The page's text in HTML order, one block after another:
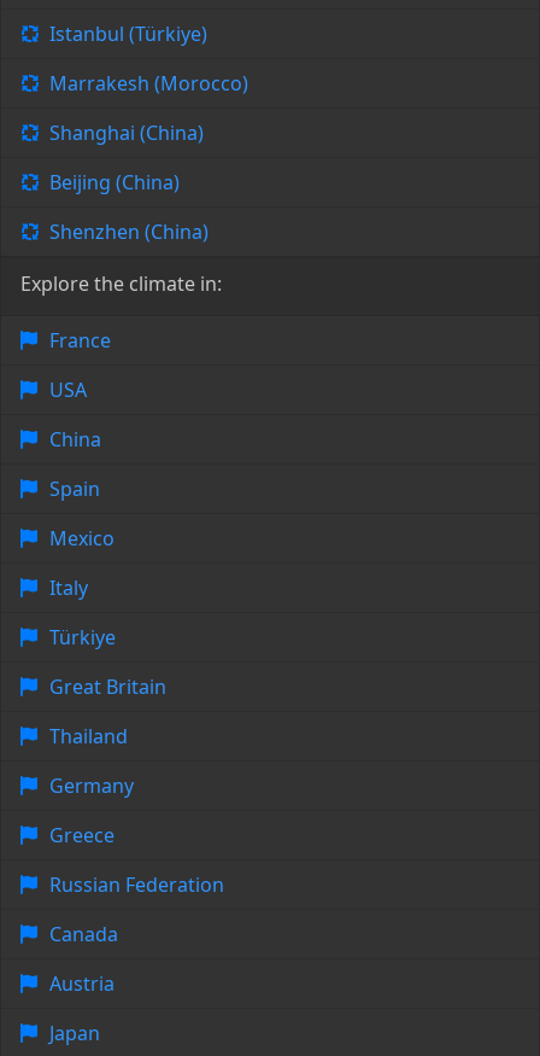
Istanbul (Türkiye)
Marrakesh (Morocco)
Shanghai (China)
Beijing (China)
Shenzhen (China)
Explore the climate in:
France
USA
China
Spain
Mexico
Italy
Türkiye
Great Britain
Thailand
Germany
Greece
Russian Federation
Canada
Austria
Japan